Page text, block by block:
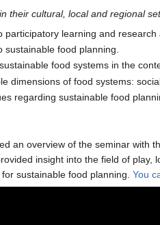
their cultural, local and regional
learning and research
food planning.
food systems in the
dimensions of food systems:
regarding sustainable food
an overview of the seminar with
insight into the field of
sustainable food planning. You